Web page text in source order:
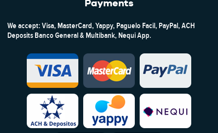
Payments
We accept: Visa, MasterCard, Yappy, Paguelo Facil, PayPal, ACH
Deposits Banco General & Multibank, Nequi App.